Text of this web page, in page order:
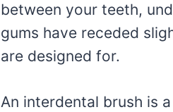
between your teeth,
gums have receded
are designed for.
An interdental brush is